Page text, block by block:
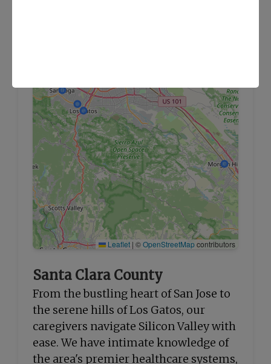
Leaflet | ©OpenStreetMapcontributors
Santa Clara County
From the bustling heart of San Jose to
the serene hills of Los Gatos, our
caregivers navigate Silicon Valley with
ease. We have intimate knowledge of
the area's premier healthcare systems,